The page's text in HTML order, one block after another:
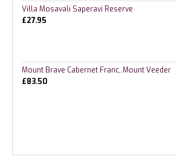
Villa Mosavali Saperavi Reserve
£27.95
Mount Brave Cabernet Franc, Mount Veeder
£83.50